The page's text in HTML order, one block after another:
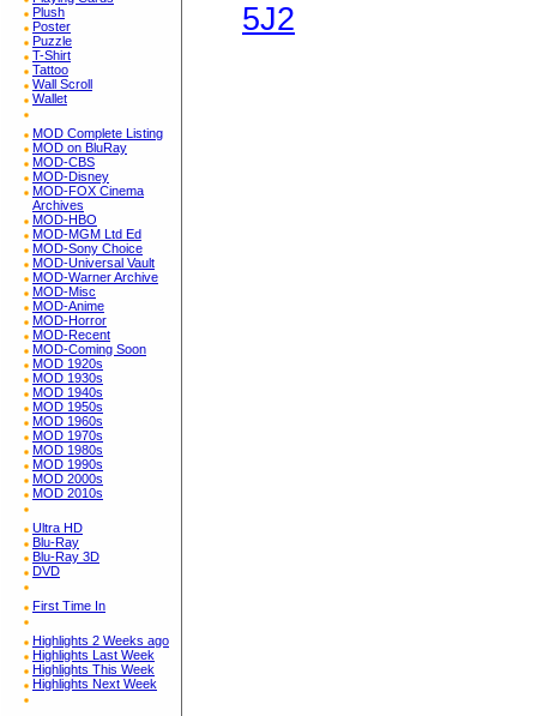
Plush
Poster
Puzzle
T-Shirt
Tattoo
Wall Scroll
Wallet
MOD Complete Listing
MOD on BluRay
MOD-CBS
MOD-Disney
MOD-FOX Cinema
Archives
MOD-HBO
MOD-MGM Ltd Ed
MOD-Sony Choice
MOD-Universal Vault
MOD-Warner Archive
MOD-Misc
MOD-Anime
MOD-Horror
MOD-Recent
MOD-Coming Soon
MOD 1920s
MOD 1930s
MOD 1940s
MOD 1950s
MOD 1960s
MOD 1970s
MOD 1980s
MOD 1990s
MOD 2000s
MOD 2010s
Ultra HD
Blu-Ray
Blu-Ray 3D
DVD
First Time In
Highlights 2 Weeks ago
Highlights Last Week
Highlights This Week
Highlights Next Week
5J2